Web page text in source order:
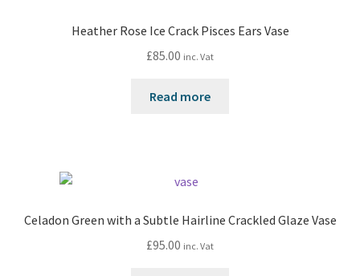
Heather Rose Ice Crack Pisces Ears Vase
£85.00 inc. Vat
Read more
Celadon Green with a Subtle Hairline Crackled Glaze Vase
£95.00 inc. Vat